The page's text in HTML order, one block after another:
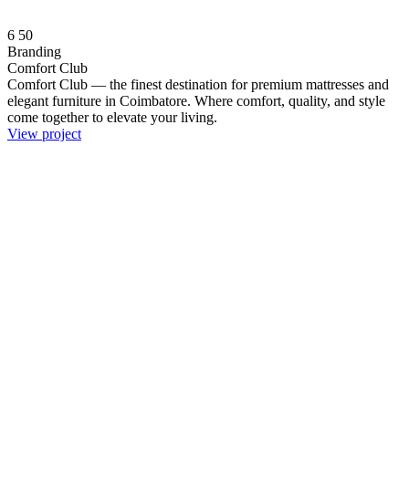
6 50
Branding
Comfort Club
Comfort Club — the finest destination for premium mattresses and
elegant furniture in Coimbatore. Where comfort, quality, and style
come together to elevate your living.
View project